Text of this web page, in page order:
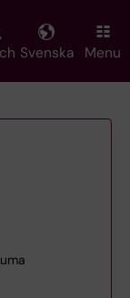
Svenska Menu